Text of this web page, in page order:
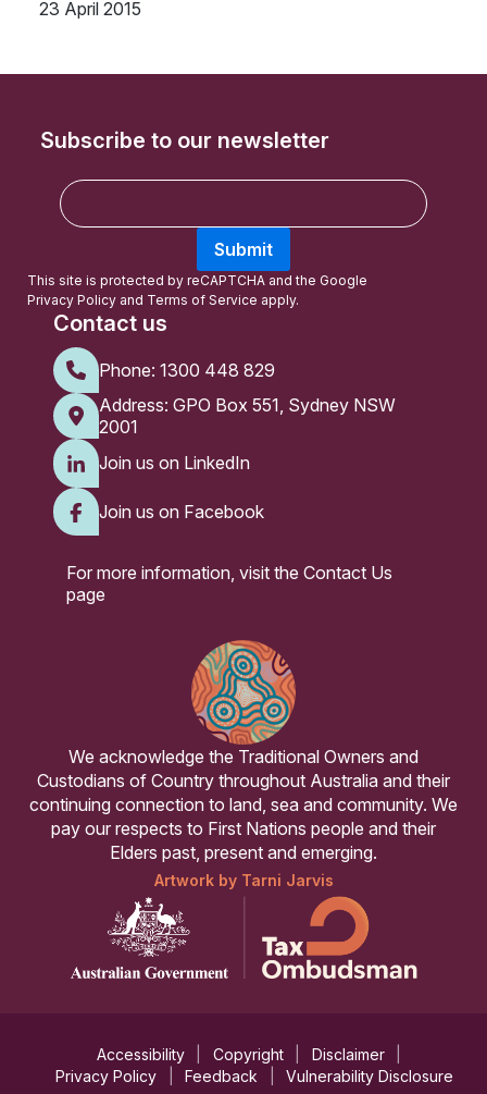
23 April 2015
Contact us
Phone: 1300 448 829
Address: GPO Box 551, Sydney NSW
2001
Join us on LinkedIn
Join us on Facebook
For more information, visit the Contact Us
page
Subscribe to our newsletter
E
m
l
Submit
This site is protected by reCAPTCHA and the Google
Privacy Policy and Terms of Service apply.
We acknowledge the Traditional Owners and
Custodians of Country throughout Australia and their
continuing connection to land, sea and community. We
pay our respects to First Nations people and their
Elders past, present and emerging.
Artwork by Tarni Jarvis
Accessibility Copyright
Disclaimer
Privacy Policy
Feedback Vulnerability Disclosure